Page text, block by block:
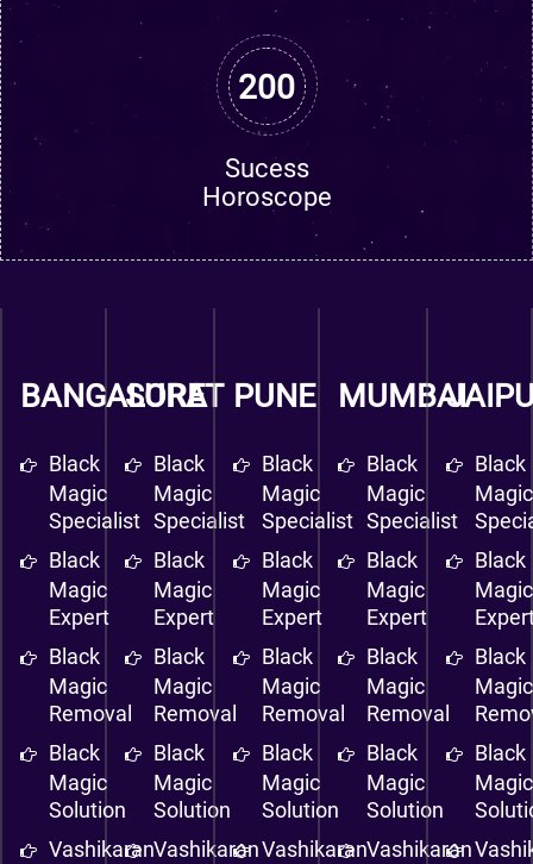
200
Sucess
Horoscope
BANGALORE
Black
Magic
Specialist
Black
Magic
Expert
Black
Magic
Removal
Black
Magic
Solution
Vashikaran
SURAT
Black
Magic
Specialist
Black
Magic
Expert
Black
Magic
Removal
Black
Magic
Solution
Vashikaran
PUNE
Black
Magic
Specialist
Black
Magic
Expert
Black
Magic
Removal
Black
Magic
Solution
Vashikaran
MUMBAI
Black
Magic
Specialist
Black
Magic
Expert
Black
Magic
Removal
Black
Magic
Solution
Vashikaran
Black
Magic
Black
Magic
Black
Magic
Black
Magic